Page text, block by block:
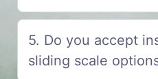
5. Do you accept
sliding scale